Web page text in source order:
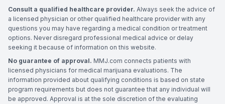
Consult a qualified healthcare provider. Always seek the advice of
a licensed physician or other qualified healthcare provider with any
questions you may have regarding a medical condition or treatment
options. Never disregard professional medical advice or delay
seeking it because of information on this website.
No guarantee of approval. MMJ.com connects patients with
licensed physicians for medical marijuana evaluations. The
information provided about qualifying conditions is based on state
program requirements but does not guarantee that any individual will
be approved. Approval is at the sole discretion of the evaluating